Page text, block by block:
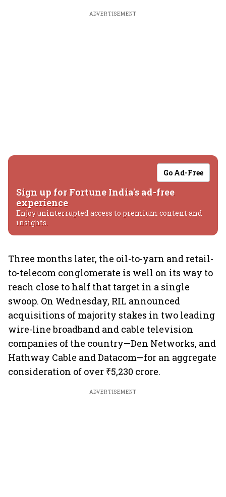
ADVERTISEMENT
Go Ad-Free
Sign up for Fortune India's ad-free
experience
Enjoy uninterrupted access to premium content and
insights.
Three months later, the oil-to-yarn and retail-
to-telecom conglomerate is well on its way to
reach close to half that target in a single
swoop. On Wednesday, RIL announced
acquisitions of majority stakes in two leading
wire-line broadband and cable television
companies of the country—Den Networks, and
Hathway Cable and Datacom—for an aggregate
consideration of over ₹5,230 crore.
ADVERTISEMENT